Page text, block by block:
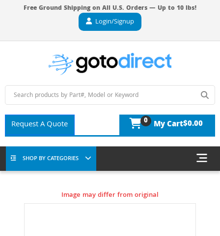
Free Ground Shipping on All U.S. Orders — Up to 10 lbs!
Login/Signup
Request A Quote 0 My Cart$0.00
SHOP BY CATEGORIES
Image may differ from original